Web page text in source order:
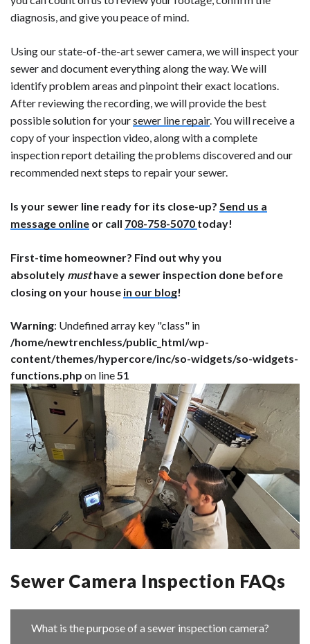
diagnosis, and give you peace of mind.
Using our state-of-the-art sewer camera, we will inspect your
sewer and document everything along the way. We will
identify problem areas and pinpoint their exact locations.
After reviewing the recording, we will provide the best
possible solution for yoursewer line repair. You will receive a
copy of your inspection video, along with a complete
inspection report detailing the problems discovered and our
recommended next steps to repair your sewer.
Is your sewer line ready for its close-up? Send us a
message online or call 708-758-5070 today!
First-time homeowner? Find out why you
absolutely musthave a sewer inspection done before
closing on your house in our blog!
Warning: Undefined array key "class" in
/home/newtrenchless/public_html/wp-
content/themes/hypercore/inc/so-widgets/so-widgets-
functions.php on line51
Sewer Camera Inspection FAQs
What is the purpose of a sewer inspection camera?